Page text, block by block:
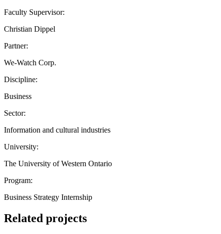
Faculty Supervisor:
Christian Dippel
Partner:
We-Watch Corp.
Discipline:
Business
Sector:
Information and cultural industries
University:
The University of Western Ontario
Program:
Business Strategy Internship
Related projects